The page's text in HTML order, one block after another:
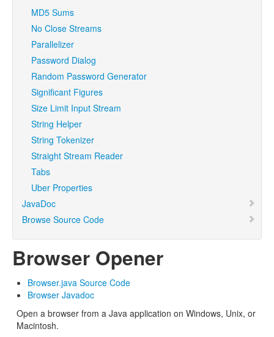
MD5 Sums
No Close Streams
Parallelizer
Password Dialog
Random Password Generator
Significant Figures
Size Limit Input Stream
String Helper
String Tokenizer
Straight Stream Reader
Tabs
Uber Properties
JavaDoc
Browse Source Code
Browser Opener
Browser.java Source Code
Browser Javadoc
Open a browser from a Java application on Windows, Unix, or
Macintosh.